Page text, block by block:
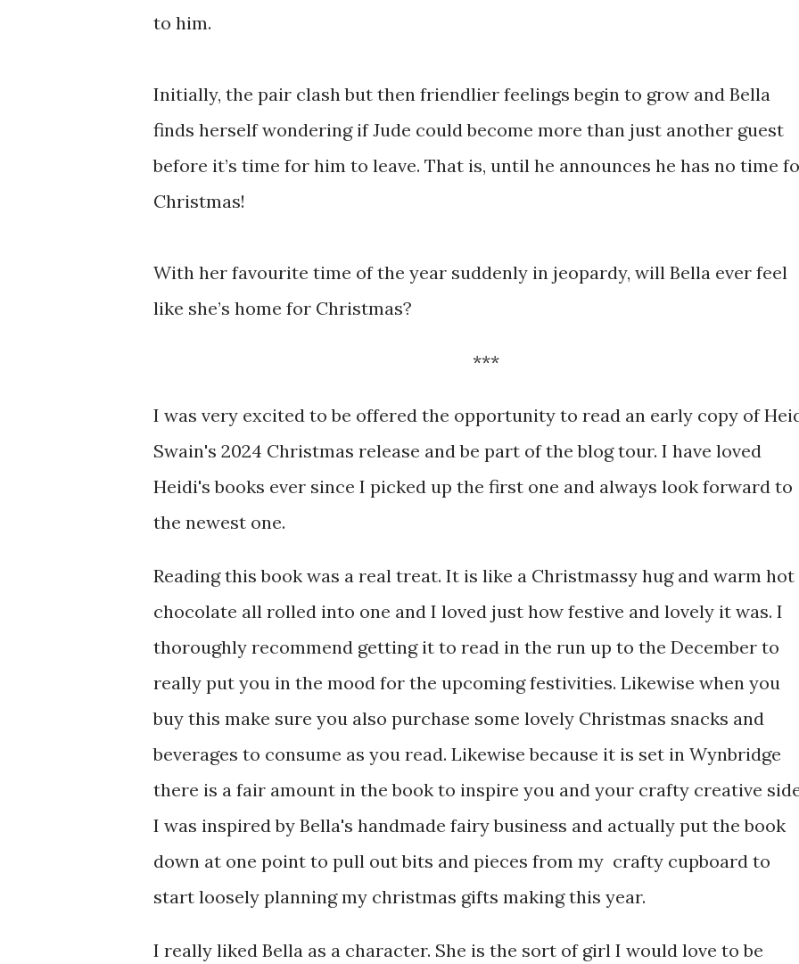
to him.
Initially, the pair clash but then friendlier feelings begin to grow and Bella
finds herself wondering if Jude could become more than just another guest
before it’s time for him to leave. That is, until he announces he has no time
Christmas!
With her favourite time of the year suddenly in jeopardy, will Bella ever feel
like she’s home for Christmas?
***
I was very excited to be offered the opportunity to read an early copy of
Swain's 2024 Christmas release and be part of the blog tour. I have loved
Heidi's books ever since I picked up the first one and always look forward to
the newest one.
Reading this book was a real treat. It is like a Christmassy hug and warm hot
chocolate all rolled into one and I loved just how festive and lovely it was. I
thoroughly recommend getting it to read in the run up to the December to
really put you in the mood for the upcoming festivities. Likewise when you
buy this make sure you also purchase some lovely Christmas snacks and
beverages to consume as you read. Likewise because it is set in Wynbridge
there is a fair amount in the book to inspire you and your crafty creative
I was inspired by Bella's handmade fairy business and actually put the book
down at one point to pull out bits and pieces from my crafty cupboard to
start loosely planning my christmas gifts making this year.
I really liked Bella as a character. She is the sort of girl I would love to be